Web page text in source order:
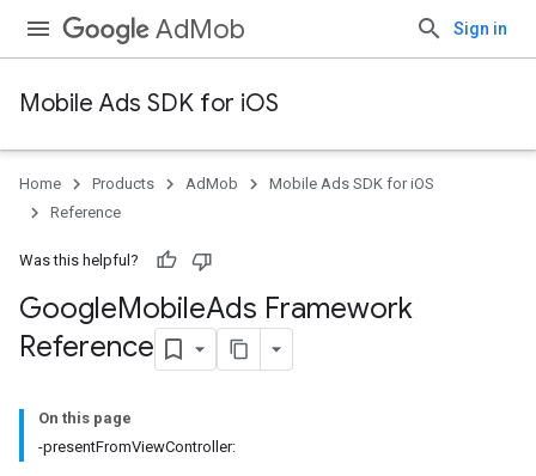
AdMob Sign in
Mobile Ads SDK for iOS
Home Products AdMob
Mobile Ads SDK for iOS
Reference
Was this helpful?
GoogleMobileAds Framework
Reference
On this page
-presentFromViewController: